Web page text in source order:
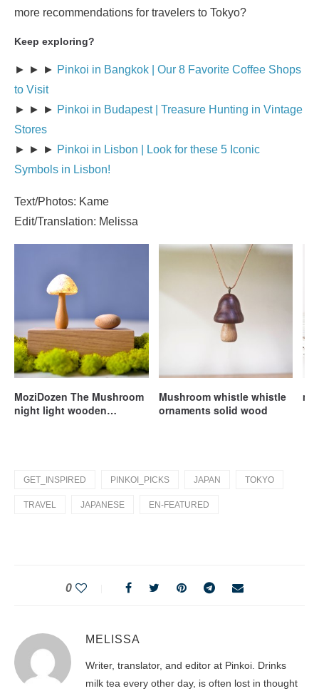
more recommendations for travelers to Tokyo?
Keep exploring?
► ► ► Pinkoi in Bangkok | Our 8 Favorite Coffee Shops
to Visit
► ► ► Pinkoi in Budapest | Treasure Hunting in Vintage
Stores
► ► ► Pinkoi in Lisbon | Look for these 5 Iconic
Symbols in Lisbon!
Text/Photos: Kame
Edit/Translation: Melissa
MoziDozen The Mushroom
night light wooden
Mushroom whistle whistle
ornaments solid wood
GET_INSPIRED PINKOI_PICKS JAPAN TOKYO
TRAVEL JAPANESE EN-FEATURED
0
MELISSA
Writer, translator, and editor at Pinkoi. Drinks
milk tea every other day, is often lost in thought